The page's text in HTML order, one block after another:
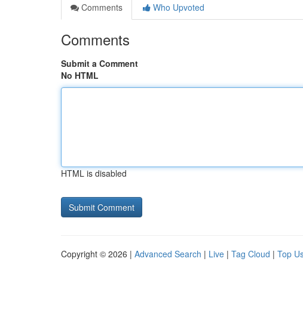
Comments
Who Upvoted
Comments
Submit a Comment
No HTML
HTML is disabled
Copyright © 2026 | Advanced Search | Live | Tag Cloud | Top